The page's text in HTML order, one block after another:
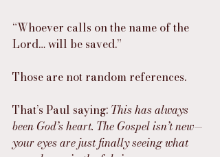
“Whoever calls on the name of the
Lord… will be saved.”
Those are not random references.
That’s Paul saying: This has always
been God’s heart. The Gospel isn’t new—
your eyes are just finally seeing what